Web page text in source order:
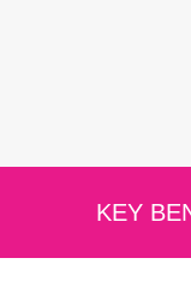
KEY